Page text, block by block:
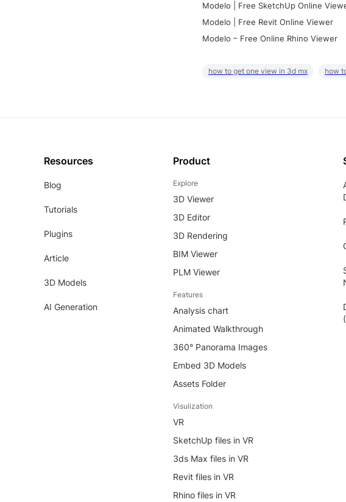
Modelo | Free SketchUp Online
Modelo | Free Revit Online Viewer
Modelo – Free Online Rhino Viewer
how to get one view in 3d mx how
Resources
Blog
Tutorials
Plugins
Article
3D Models
AI Generation
Product
Explore
3D Viewer
3D Editor
3D Rendering
BIM Viewer
PLM Viewer
Features
Analysis chart
Animated Walkthrough
360° Panorama Images
Embed 3D Models
Assets Folder
Visulization
VR
SketchUp files in VR
3ds Max files in VR
Revit files in VR
Rhino files in VR